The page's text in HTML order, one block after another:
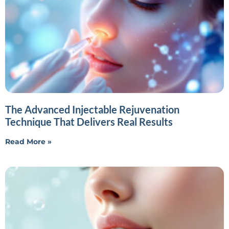
The Advanced Injectable Rejuvenation
Technique That Delivers Real Results
Read More »